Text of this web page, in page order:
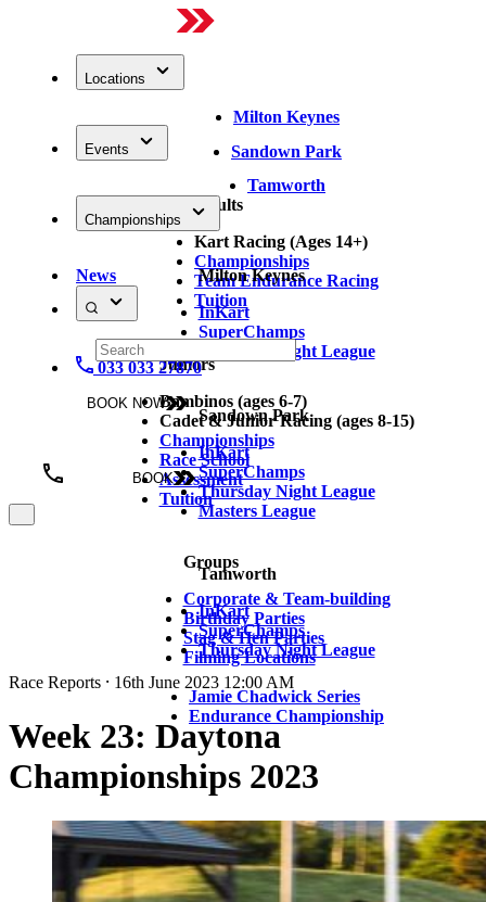
Locations
Milton Keynes
Sandown Park
Tamworth
Events
Adults
Kart Racing (Ages 14+)
Championships
Team Endurance Racing
Tuition
Juniors
Bambinos (ages 6-7)
Cadet & Junior Racing (ages 8-15)
Championships
Race School
Assessment
Tuition
Groups
Corporate & Team-building
Birthday Parties
Stag & Hen Parties
Filming Locations
Championships
Milton Keynes
InKart
SuperChamps
Thursday Night League
Sandown Park
InKart
SuperChamps
Thursday Night League
Masters League
Tamworth
InKart
SuperChamps
Thursday Night League
Jamie Chadwick Series
Endurance Championship
News
033 033 27870
BOOK NOW
BOOK
Race Reports ⸱ 16th June 2023 12:00 AM
Week 23: Daytona
Championships 2023